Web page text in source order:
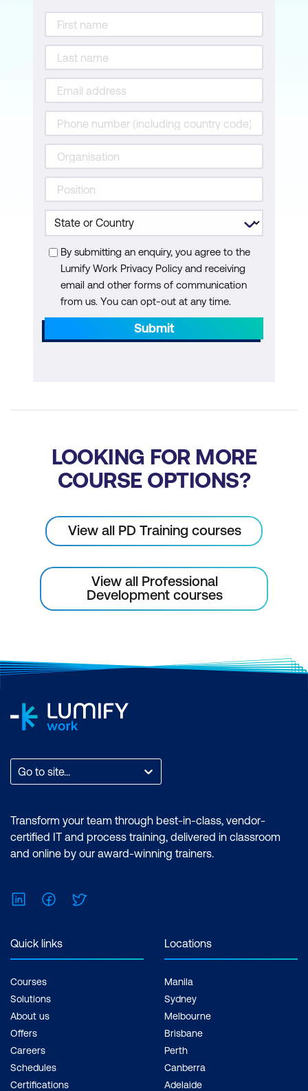
By submitting an enquiry, you agree to the
Lumify Work Privacy Policy and receiving
email and other forms of communication
from us. You can opt-out at any time.
Submit
LOOKING FOR MORE
COURSE OPTIONS?
View all PD Training courses
View all Professional
Development courses
Go to site...
Transform your team through best-in-class, vendor-
certified IT and process training, delivered in classroom
and online by our award-winning trainers.
LinkedInFacebook
Quick links
Courses
Solutions
About us
Offers
Careers
Schedules
Certifications
Locations
Manila
Sydney
Melbourne
Brisbane
Perth
Canberra
Adelaide